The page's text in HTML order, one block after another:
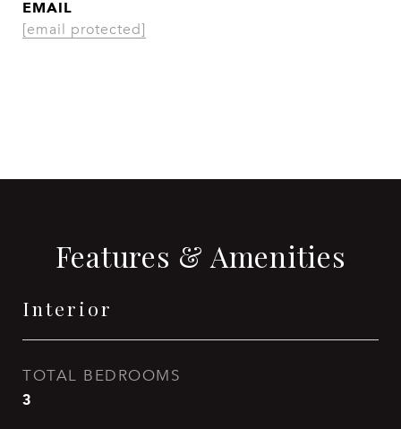
EMAIL
[email protected]
Features & Amenities
Interior
TOTAL BEDROOMS
3